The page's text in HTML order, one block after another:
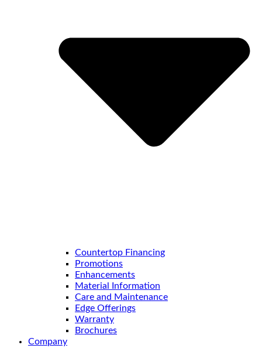
Countertop Financing
Promotions
Enhancements
Material Information
Care and Maintenance
Edge Offerings
Warranty
Brochures
Company